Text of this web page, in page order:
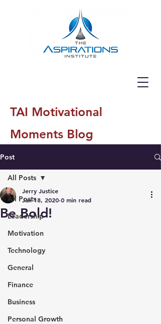
TAI Motivational
Moments Blog
Post
All Posts
Leadership
Motivation
Technology
General
Finance
Business
Personal Growth
All Posts
Be Bold!
Jerry Justice
Jan 18, 2020 0 min read